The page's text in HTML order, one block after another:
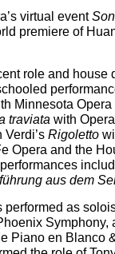
virtual event
premiere of
role and house
Minnesota
traviata with
Verdi’s Rigoletto
Opera and the
aus dem
as
Symphony,
Piano en Blanco